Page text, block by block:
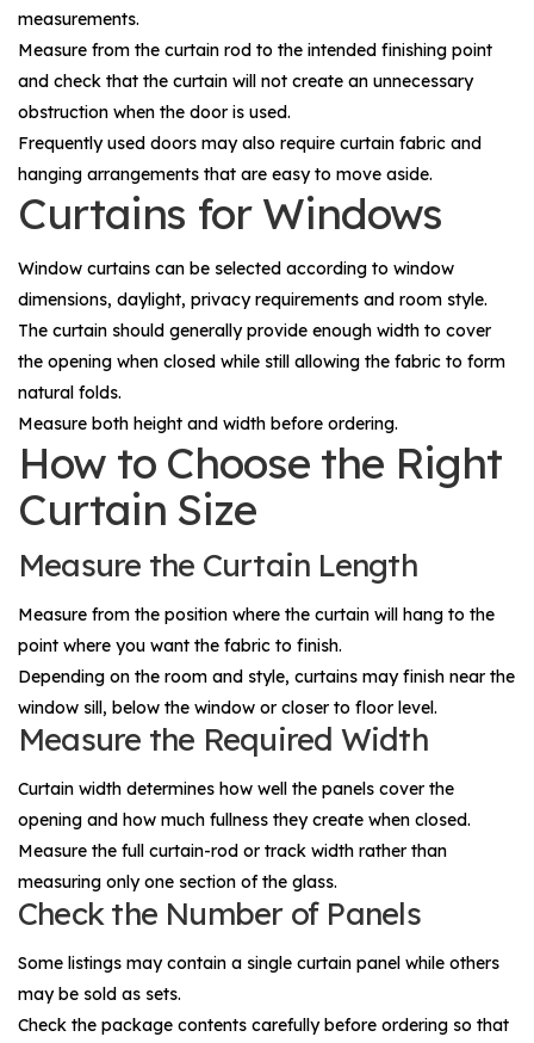
measurements.
Measure from the curtain rod to the intended finishing point
and check that the curtain will not create an unnecessary
obstruction when the door is used.
Frequently used doors may also require curtain fabric and
hanging arrangements that are easy to move aside.
Curtains for Windows
Window curtains can be selected according to window
dimensions, daylight, privacy requirements and room style.
The curtain should generally provide enough width to cover
the opening when closed while still allowing the fabric to form
natural folds.
Measure both height and width before ordering.
How to Choose the Right
Curtain Size
Measure the Curtain Length
Measure from the position where the curtain will hang to the
point where you want the fabric to finish.
Depending on the room and style, curtains may finish near the
window sill, below the window or closer to floor level.
Measure the Required Width
Curtain width determines how well the panels cover the
opening and how much fullness they create when closed.
Measure the full curtain-rod or track width rather than
measuring only one section of the glass.
Check the Number of Panels
Some listings may contain a single curtain panel while others
may be sold as sets.
Check the package contents carefully before ordering so that